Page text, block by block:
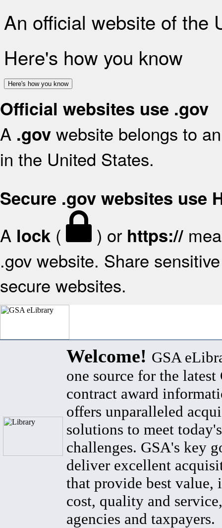
An official website of the
Here's how you know
Here's how you know
Official websites use .gov
A .gov website belongs to
in the United States.
Secure .gov websites use
A lock ( ) or https://
.gov website. Share
secure websites.
Welcome! GSA
one source for the latest
contract award
offers unparalleled
solutions to meet
challenges. GSA's key
deliver excellent
that provide best value,
cost, quality and
agencies and taxpayers.